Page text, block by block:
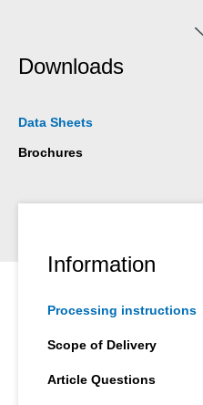
silicone-free, isocyanate-free,
window sills, tiles, skirting
plastics, metals, glass and
grey and white.
Downloads
Data Sheets
Brochures
Information
Processing instructions
Scope of Delivery
Article Questions